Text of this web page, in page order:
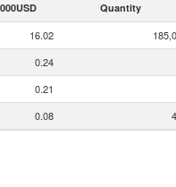
Quantity
16.02
0.24
0.21
0.08